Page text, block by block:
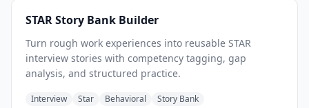
STAR Story Bank Builder
Turn rough work experiences into reusable STAR
interview stories with competency tagging, gap
analysis, and structured practice.
Interview Star Behavioral Story Bank